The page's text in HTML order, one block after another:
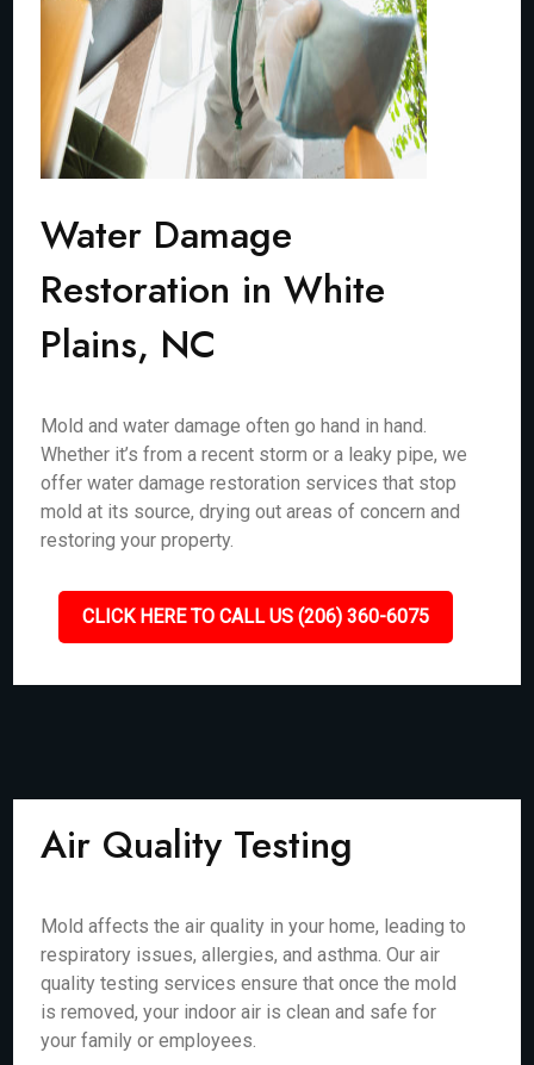
Water Damage
Restoration in White
Plains, NC
Mold and water damage often go hand in hand.
Whether it’s from a recent storm or a leaky pipe, we
offer water damage restoration services that stop
mold at its source, drying out areas of concern and
restoring your property.
CLICK HERE TO CALL US (206) 360-6075
Air Quality Testing
Mold affects the air quality in your home, leading to
respiratory issues, allergies, and asthma. Our air
quality testing services ensure that once the mold
is removed, your indoor air is clean and safe for
your family or employees.